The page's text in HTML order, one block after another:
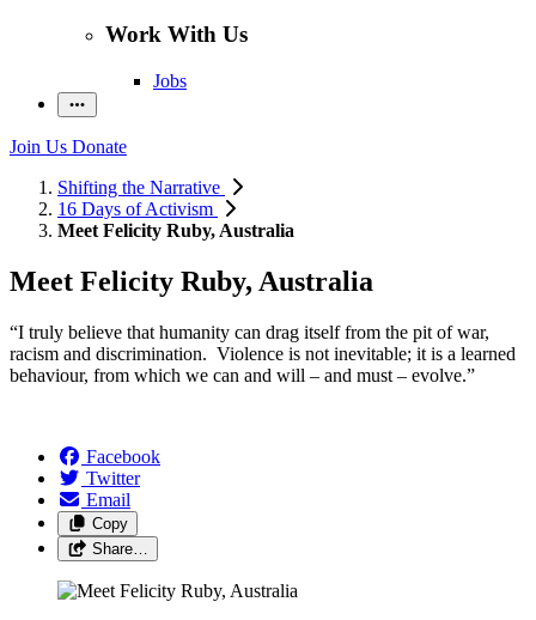
Work With Us
Jobs
Join Us Donate
Shifting the Narrative
16 Days of Activism
Meet Felicity Ruby, Australia
Meet Felicity Ruby, Australia
“I truly believe that humanity can drag itself from the pit of war,
racism and discrimination. Violence is not inevitable; it is a learned
behaviour, from which we can and will – and must – evolve.”
Facebook
Twitter
Email
Copy
Share…